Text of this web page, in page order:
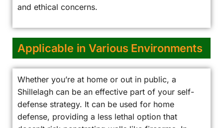
and ethical concerns.
Applicable in Various Environments
Whether you’re at home or out in public, a
Shillelagh can be an effective part of your self-
defense strategy. It can be used for home
defense, providing a less lethal option that